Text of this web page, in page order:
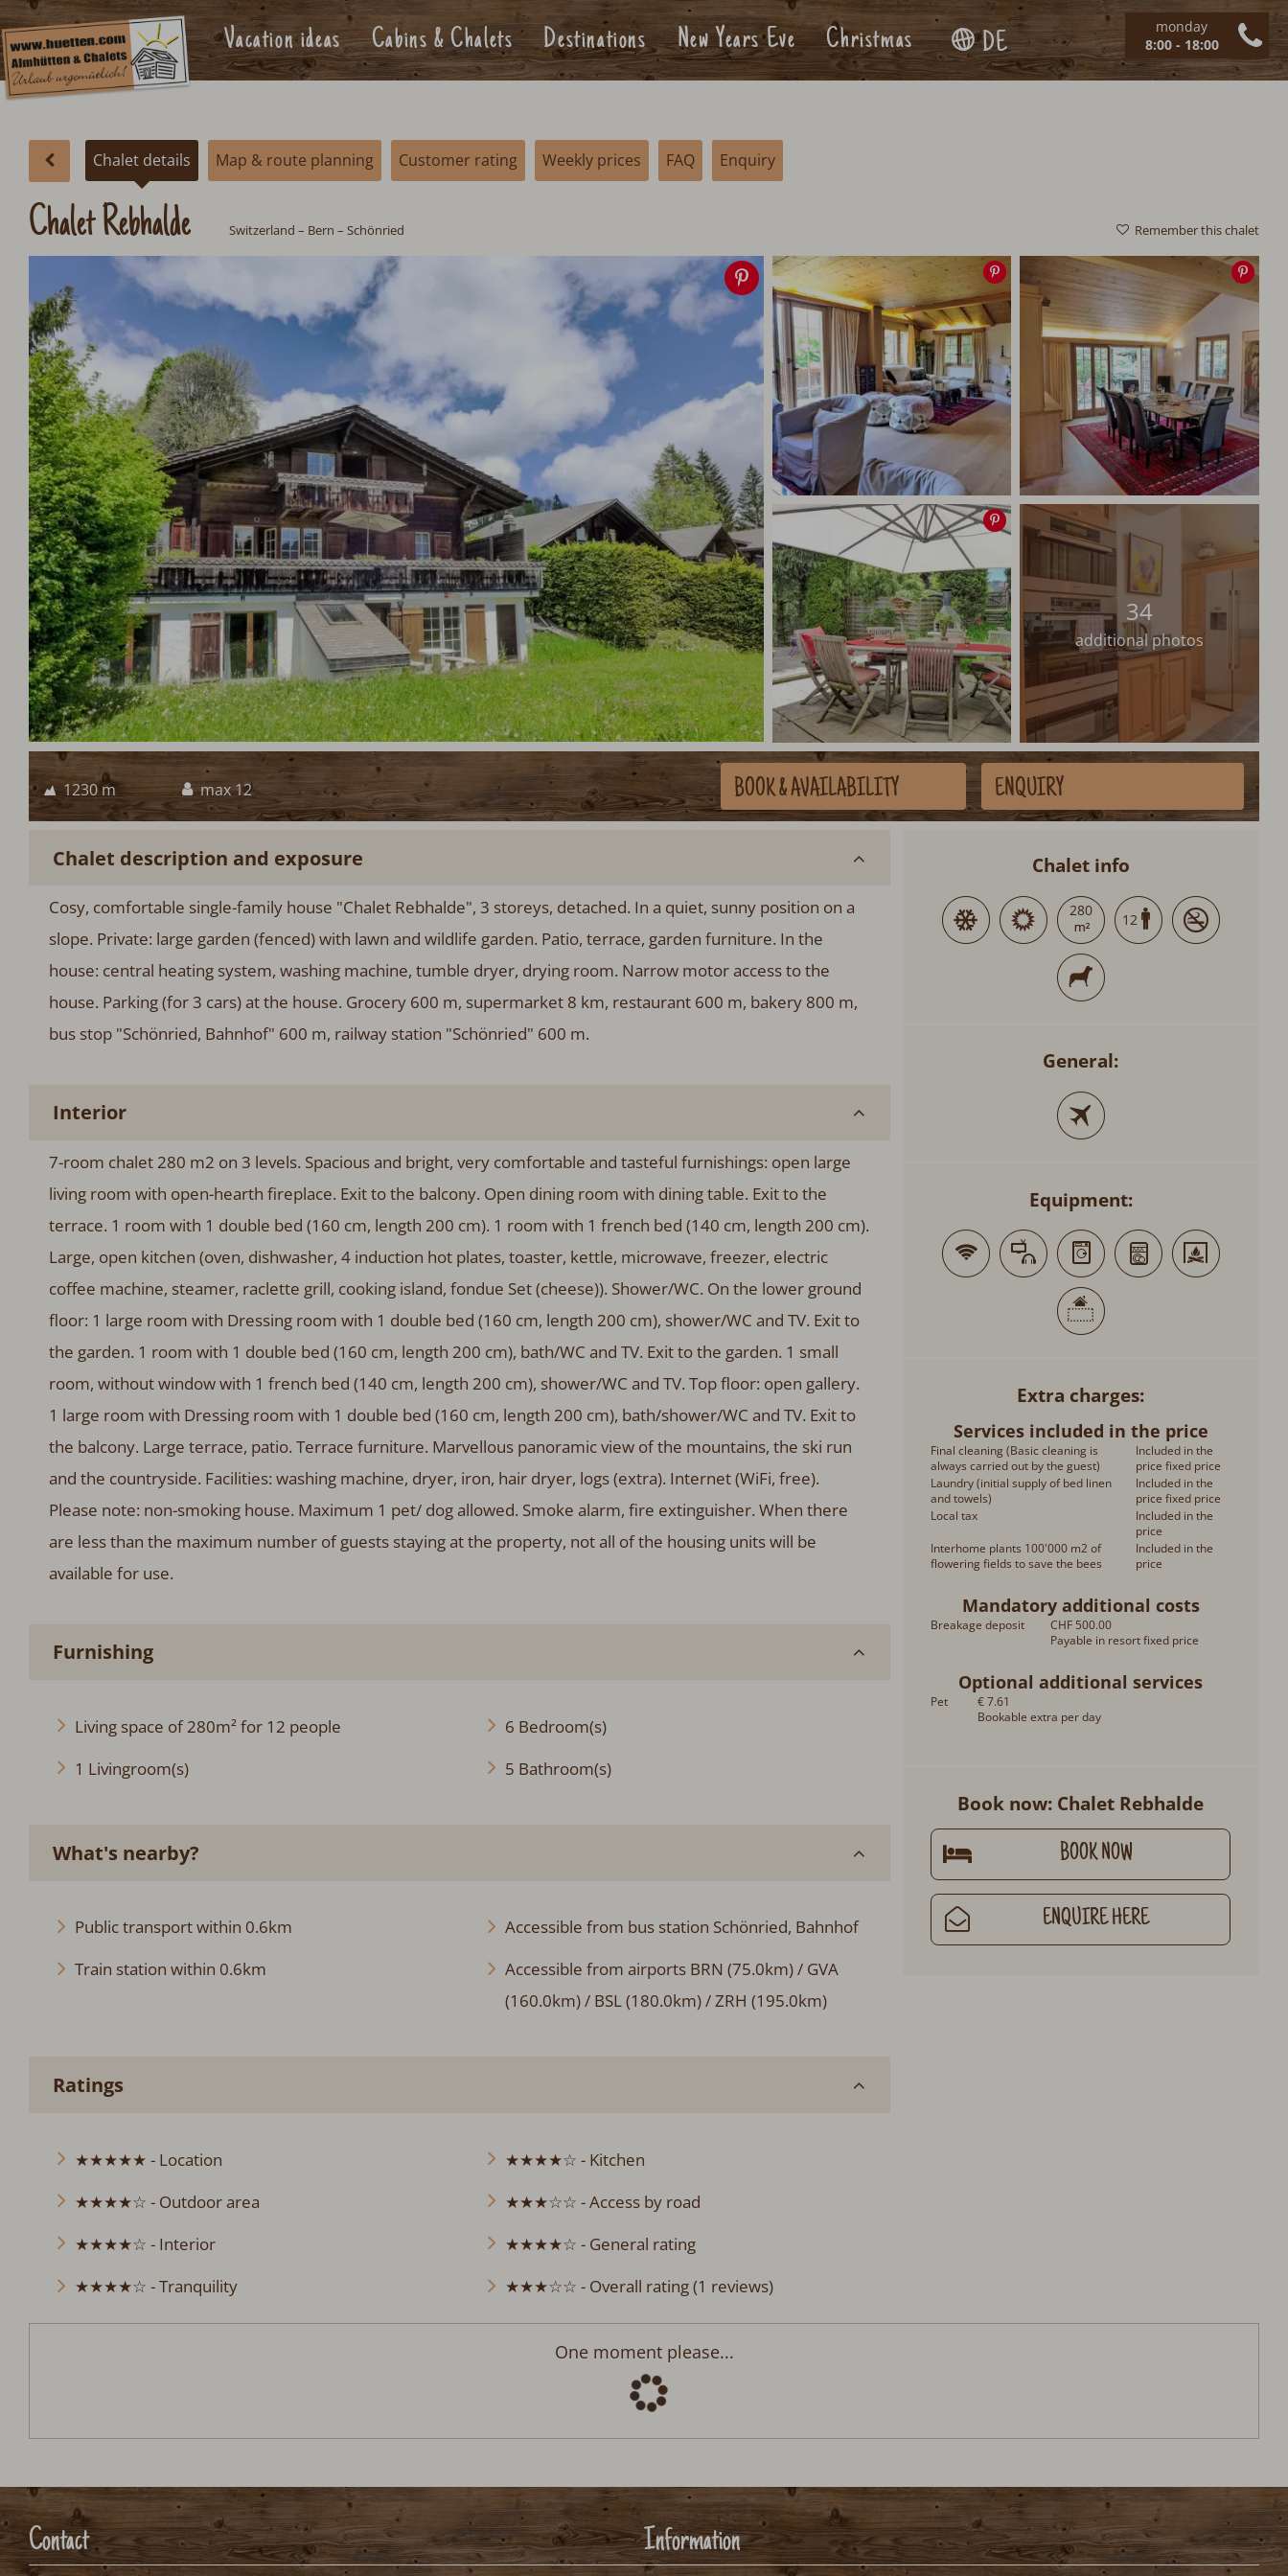
monday
8:00 - 18:00
Vacation ideas Cabins & Chalets Destinations New Years Eve Christmas DE
Chalet details Map & route planning Customer rating Weekly prices FAQ Enquiry
Remember this chalet
Chalet Rebhalde Switzerland – Bern – Schönried
Save
image
image
Save
image
34
additional photos
1230 m max 12 BOOK& AVAILABILITY ENQUIRY
Chalet description and exposure
Cosy, comfortable single-family house "Chalet Rebhalde", 3 storeys, detached. In a quiet, sunny position on a
slope. Private: large garden (fenced) with lawn and wildlife garden. Patio, terrace, garden furniture. In the
house: central heating system, washing machine, tumble dryer, drying room. Narrow motor access to the
house. Parking (for 3 cars) at the house. Grocery 600 m, supermarket 8 km, restaurant 600 m, bakery 800 m,
bus stop "Schönried, Bahnhof" 600 m, railway station "Schönried" 600 m.
Interior
7-room chalet 280 m2 on 3 levels. Spacious and bright, very comfortable and tasteful furnishings: open large
living room with open-hearth fireplace. Exit to the balcony. Open dining room with dining table. Exit to the
terrace. 1 room with 1 double bed (160 cm, length 200 cm). 1 room with 1 french bed (140 cm, length 200 cm).
Large, open kitchen (oven, dishwasher, 4 induction hot plates, toaster, kettle, microwave, freezer, electric
coffee machine, steamer, raclette grill, cooking island, fondue Set (cheese)). Shower/WC. On the lower ground
floor: 1 large room with Dressing room with 1 double bed (160 cm, length 200 cm), shower/WC and TV. Exit to
the garden. 1 room with 1 double bed (160 cm, length 200 cm), bath/WC and TV. Exit to the garden. 1 small
room, without window with 1 french bed (140 cm, length 200 cm), shower/WC and TV. Top floor: open gallery.
1 large room with Dressing room with 1 double bed (160 cm, length 200 cm), bath/shower/WC and TV. Exit to
the balcony. Large terrace, patio. Terrace furniture. Marvellous panoramic view of the mountains, the ski run
and the countryside. Facilities: washing machine, dryer, iron, hair dryer, logs (extra). Internet (WiFi, free).
Please note: non-smoking house. Maximum 1 pet/ dog allowed. Smoke alarm, fire extinguisher. When there
are less than the maximum number of guests staying at the property, not all of the housing units will be
available for use.
Furnishing
Living space of 280m² for 12 people
1 Livingroom(s)
6 Bedroom(s)
5 Bathroom(s)
What's nearby?
Public transport within 0.6km
Train station within 0.6km
Accessible from bus station Schönried, Bahnhof
Accessible from airports BRN (75.0km) / GVA
(160.0km) / BSL (180.0km) / ZRH (195.0km)
Ratings
★★★★★ - Location
★★★★☆ - Outdoor area
★★★★☆ - Interior
★★★★☆ - Tranquility
★★★★☆ - Kitchen
★★★☆☆ - Access by road
★★★★☆ - General rating
★★★☆☆ - Overall rating (1 reviews)
Chalet info
280
12
General:
Equipment:
Extra charges
Services included in the price
Final cleaning (Basic cleaning is
always carried out by the guest)
Included in the
price fixed price
Laundry (initial supply of bed linen
and towels)
Included in the
price fixed price
Local tax
Included in the
price
Interhome plants 100'000 m2 of
flowering fields to save the bees
Included in the
price
Mandatory additional costs
Breakage deposit
CHF 500.00
Payable in resort fixed price
Optional additional services
Pet
€ 7.61
Bookable extra per day
Book now: Chalet Rebhalde
BOOK NOW
ENQUIRE HERE
Arrival:no selection Departure:no selection
Arrival date selection